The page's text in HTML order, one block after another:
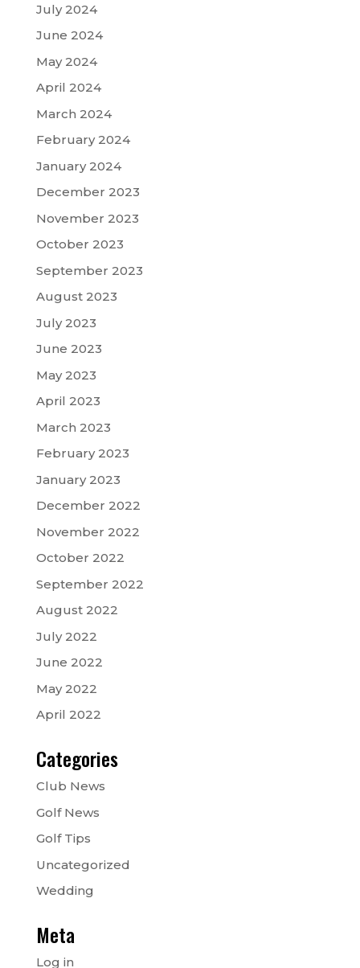
July 2024
June 2024
May 2024
April 2024
March 2024
February 2024
January 2024
December 2023
November 2023
October 2023
September 2023
August 2023
July 2023
June 2023
May 2023
April 2023
March 2023
February 2023
January 2023
December 2022
November 2022
October 2022
September 2022
August 2022
July 2022
June 2022
May 2022
April 2022
Categories
Club News
Golf News
Golf Tips
Uncategorized
Wedding
Meta
Log in